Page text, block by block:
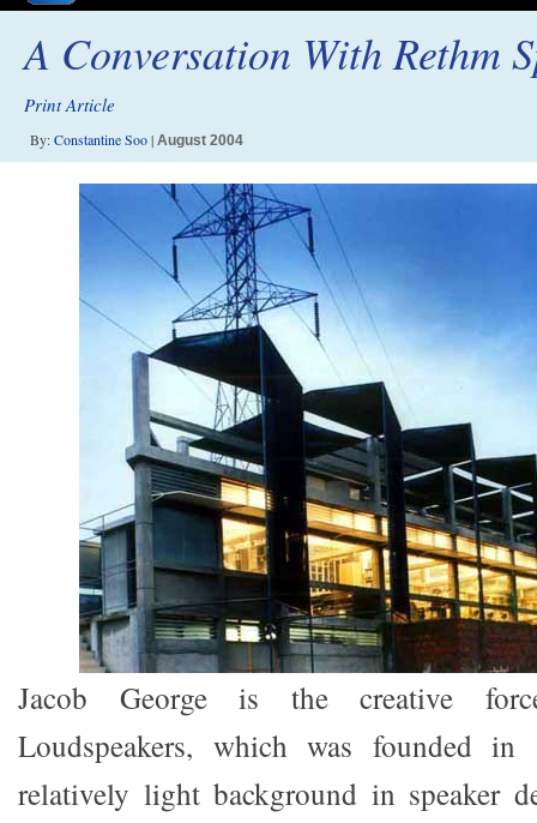
A Conversation With Rethm
Print Article
By:Constantine Soo| August 2004
Jacob George is the creative
Loudspeakers, which was founded
relatively light background in speaker